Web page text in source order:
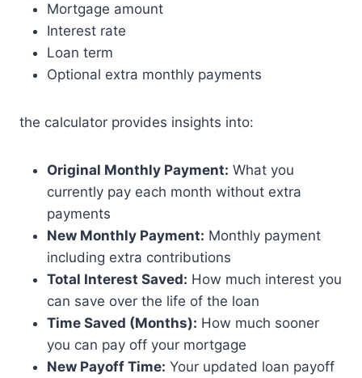
Mortgage amount
Interest rate
Loan term
Optional extra monthly payments
the calculator provides insights into:
Original Monthly Payment: What you
currently pay each month without extra
payments
New Monthly Payment: Monthly payment
including extra contributions
Total Interest Saved: How much interest you
can save over the life of the loan
Time Saved (Months): How much sooner
you can pay off your mortgage
New Payoff Time: Your updated loan payoff